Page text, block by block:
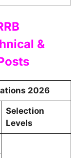
&
2026
Selection
Levels